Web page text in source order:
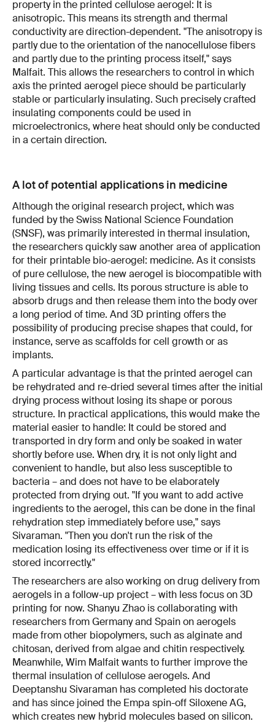
property in the printed cellulose aerogel: It is
anisotropic. This means its strength and thermal
conductivity are direction-dependent. "The anisotropy is
partly due to the orientation of the nanocellulose fibers
and partly due to the printing process itself," says
Malfait. This allows the researchers to control in which
axis the printed aerogel piece should be particularly
stable or particularly insulating. Such precisely crafted
insulating components could be used in
microelectronics, where heat should only be conducted
in a certain direction.
A lot of potential applications in medicine
Although the original research project, which was
funded by the Swiss National Science Foundation
(SNSF), was primarily interested in thermal insulation,
the researchers quickly saw another area of application
for their printable bio-aerogel: medicine. As it consists
of pure cellulose, the new aerogel is biocompatible with
living tissues and cells. Its porous structure is able to
absorb drugs and then release them into the body over
a long period of time. And 3D printing offers the
possibility of producing precise shapes that could, for
instance, serve as scaffolds for cell growth or as
implants.
A particular advantage is that the printed aerogel can
be rehydrated and re-dried several times after the initial
drying process without losing its shape or porous
structure. In practical applications, this would make the
material easier to handle: It could be stored and
transported in dry form and only be soaked in water
shortly before use. When dry, it is not only light and
convenient to handle, but also less susceptible to
bacteria – and does not have to be elaborately
protected from drying out. "If you want to add active
ingredients to the aerogel, this can be done in the final
rehydration step immediately before use," says
Sivaraman. "Then you don't run the risk of the
medication losing its effectiveness over time or if it is
stored incorrectly."
The researchers are also working on drug delivery from
aerogels in a follow-up project – with less focus on 3D
printing for now. Shanyu Zhao is collaborating with
researchers from Germany and Spain on aerogels
made from other biopolymers, such as alginate and
chitosan, derived from algae and chitin respectively.
Meanwhile, Wim Malfait wants to further improve the
thermal insulation of cellulose aerogels. And
Deeptanshu Sivaraman has completed his doctorate
and has since joined the Empa spin-off Siloxene AG,
which creates new hybrid molecules based on silicon.